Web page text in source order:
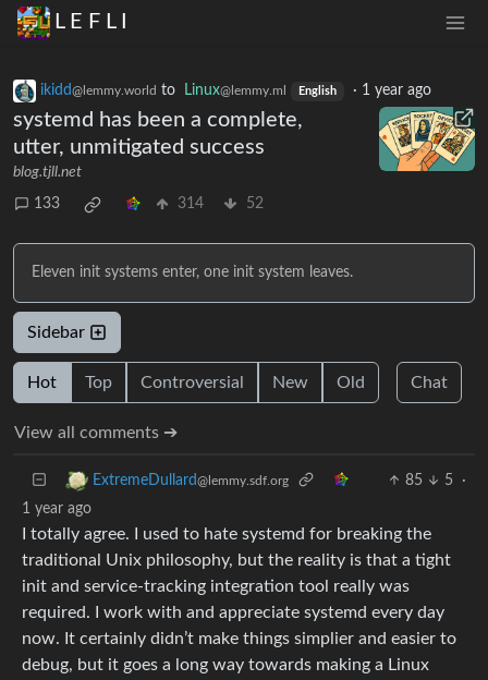
L E F L I
ikidd@lemmy.world to Linux@lemmy.ml English · 1 year ago
systemd has been a complete,
utter, unmitigated success
blog.tjll.net
133 314 52
Eleven init systems enter, one init system leaves.
Sidebar
Hot Top Controversial New Old Chat
View all comments ➔
ExtremeDullard@lemmy.sdf.org 85 5
·
1 year ago
I totally agree. I used to hate systemd for breaking the
traditional Unix philosophy, but the reality is that a tight
init and service-tracking integration tool really was
required. I work with and appreciate systemd every day
now. It certainly didn’t make things simplier and easier to
debug, but it goes a long way towards making a Linux